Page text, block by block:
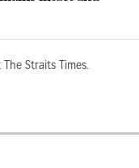
Straits Times.